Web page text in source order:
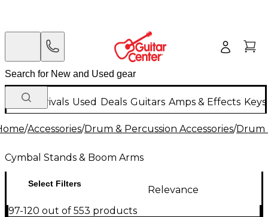
New Arrivals Used Deals Guitars Amps & Effects
/Accessories/Drum & Percussion Accessories/Drum
Cymbal Stands & Boom Arms
Select Filters
Relevance
97-120 out of 553 products